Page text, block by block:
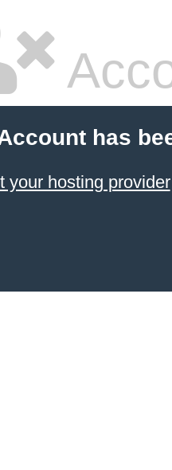
has
your hosting provider